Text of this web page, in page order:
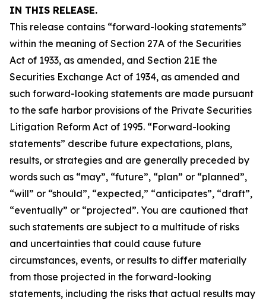
IN THIS RELEASE.
This release contains “forward-looking statements”
within the meaning of Section 27A of the Securities
Act of 1933, as amended, and Section 21E the
Securities Exchange Act of 1934, as amended and
such forward-looking statements are made pursuant
to the safe harbor provisions of the Private Securities
Litigation Reform Act of 1995. “Forward-looking
statements” describe future expectations, plans,
results, or strategies and are generally preceded by
words such as “may”, “future”, “plan” or “planned”,
“will” or “should”, “expected,” “anticipates”, “draft”,
“eventually” or “projected”. You are cautioned that
such statements are subject to a multitude of risks
and uncertainties that could cause future
circumstances, events, or results to differ materially
from those projected in the forward-looking
statements, including the risks that actual results may